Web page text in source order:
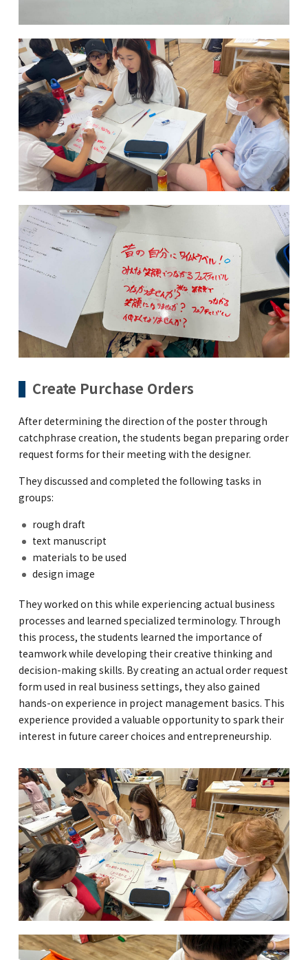
Create Purchase Orders
After determining the direction of the poster through
catchphrase creation, the students began preparing order
request forms for their meeting with the designer.
They discussed and completed the following tasks in
groups:
rough draft
text manuscript
materials to be used
design image
They worked on this while experiencing actual business
processes and learned specialized terminology. Through
this process, the students learned the importance of
teamwork while developing their creative thinking and
decision-making skills. By creating an actual order request
form used in real business settings, they also gained
hands-on experience in project management basics. This
experience provided a valuable opportunity to spark their
interest in future career choices and entrepreneurship.